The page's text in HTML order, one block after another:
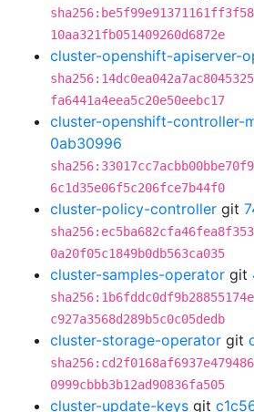
10aa321fb051409260d6872e
cluster-openshift-apiserver-
fa6441a4eea5c20e50eebc17
cluster-openshift-controller-
0ab30996
6c1d35e06f5c206fce7b44f0
cluster-policy-controller git
0a20f05c1849b0db563ca035
cluster-samples-operator git
c927a3568d289b5c0c05dedb
cluster-storage-operator git
0999cbbb3b12ad90836fa505
cluster-update-keys git